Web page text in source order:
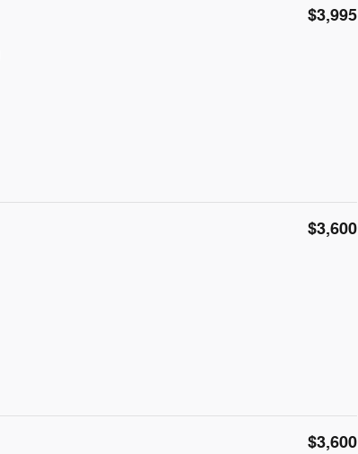
$3,995
$3,600
$3,600